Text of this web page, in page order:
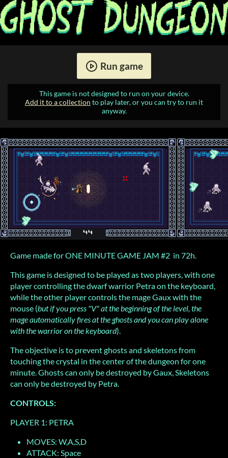
Run game
This game is not designed to run on your device.
Add it to a collection to play later, or you can try to run it
anyway.
Game made for ONE MINUTE GAME JAM #2 in 72h.
This game is designed to be played as two players, with one
player controlling the dwarf warrior Petra on the keyboard,
while the other player controls the mage Gaux with the
mouse (but if you press "V" at the beginning of the level, the
mage automatically fires at the ghosts and you can play alone
with the warrior on the keyboard).
The objective is to prevent ghosts and skeletons from
touching the crystal in the center of the dungeon for one
minute. Ghosts can only be destroyed by Gaux, Skeletons
can only be destroyed by Petra.
CONTROLS:
PLAYER 1: PETRA
MOVES: W,A,S,D
ATTACK: Space